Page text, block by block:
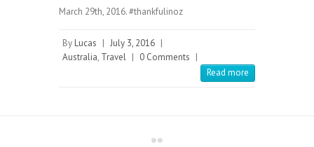
March 29th, 2016. #thankfulinoz
By Lucas | July 3, 2016 |
Australia, Travel | 0 Comments |
Read more